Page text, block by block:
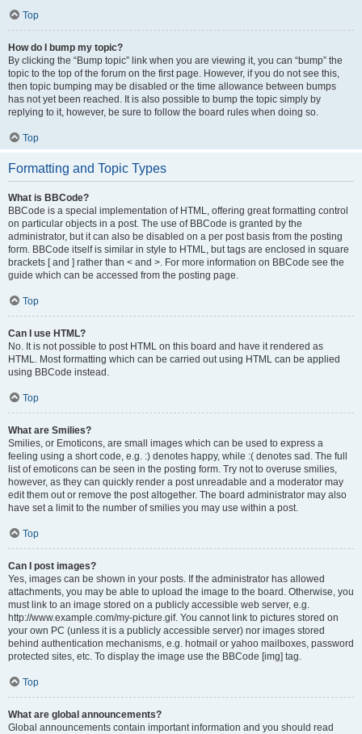
Top
How do I bump my topic?
By clicking the “Bump topic” link when you are viewing it, you can “bump” the
topic to the top of the forum on the first page. However, if you do not see this,
then topic bumping may be disabled or the time allowance between bumps
has not yet been reached. It is also possible to bump the topic simply by
replying to it, however, be sure to follow the board rules when doing so.
Top
Formatting and Topic Types
What is BBCode?
BBCode is a special implementation of HTML, offering great formatting control
on particular objects in a post. The use of BBCode is granted by the
administrator, but it can also be disabled on a per post basis from the posting
form. BBCode itself is similar in style to HTML, but tags are enclosed in square
brackets [ and ] rather than < and >. For more information on BBCode see the
guide which can be accessed from the posting page.
Top
Can I use HTML?
No. It is not possible to post HTML on this board and have it rendered as
HTML. Most formatting which can be carried out using HTML can be applied
using BBCode instead.
Top
What are Smilies?
Smilies, or Emoticons, are small images which can be used to express a
feeling using a short code, e.g. :) denotes happy, while :( denotes sad. The full
list of emoticons can be seen in the posting form. Try not to overuse smilies,
however, as they can quickly render a post unreadable and a moderator may
edit them out or remove the post altogether. The board administrator may also
have set a limit to the number of smilies you may use within a post.
Top
Can I post images?
Yes, images can be shown in your posts. If the administrator has allowed
attachments, you may be able to upload the image to the board. Otherwise, you
must link to an image stored on a publicly accessible web server, e.g.
http://www.example.com/my-picture.gif. You cannot link to pictures stored on
your own PC (unless it is a publicly accessible server) nor images stored
behind authentication mechanisms, e.g. hotmail or yahoo mailboxes, password
protected sites, etc. To display the image use the BBCode [img] tag.
Top
What are global announcements?
Global announcements contain important information and you should read